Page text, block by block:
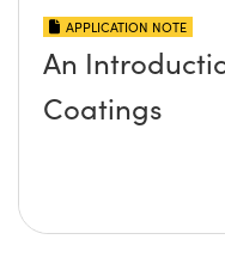
APPLICATION NOTE
An
Coatings